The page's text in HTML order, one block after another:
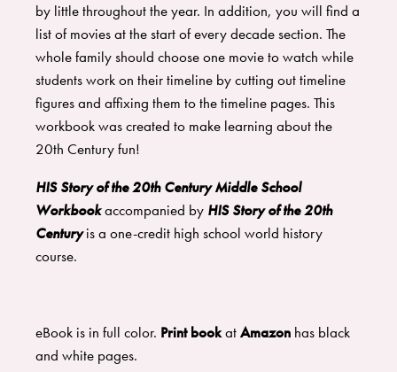
by little throughout the year. In addition, you will find a
list of movies at the start of every decade section. The
whole family should choose one movie to watch while
students work on their timeline by cutting out timeline
figures and affixing them to the timeline pages. This
workbook was created to make learning about the
20th Century fun!
HIS Story of the 20th Century Middle School
Workbookaccompanied by HIS Story of the 20th
Centuryis a one-credit high school world history
course.
eBook is in full color. Print bookatAmazon has black
and white pages.